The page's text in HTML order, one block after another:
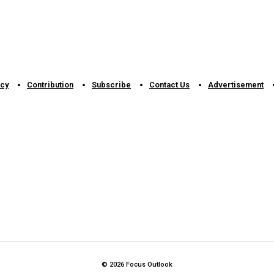
Contribution Subscribe Contact Us​ Advertisement
© 2026 Focus Outlook